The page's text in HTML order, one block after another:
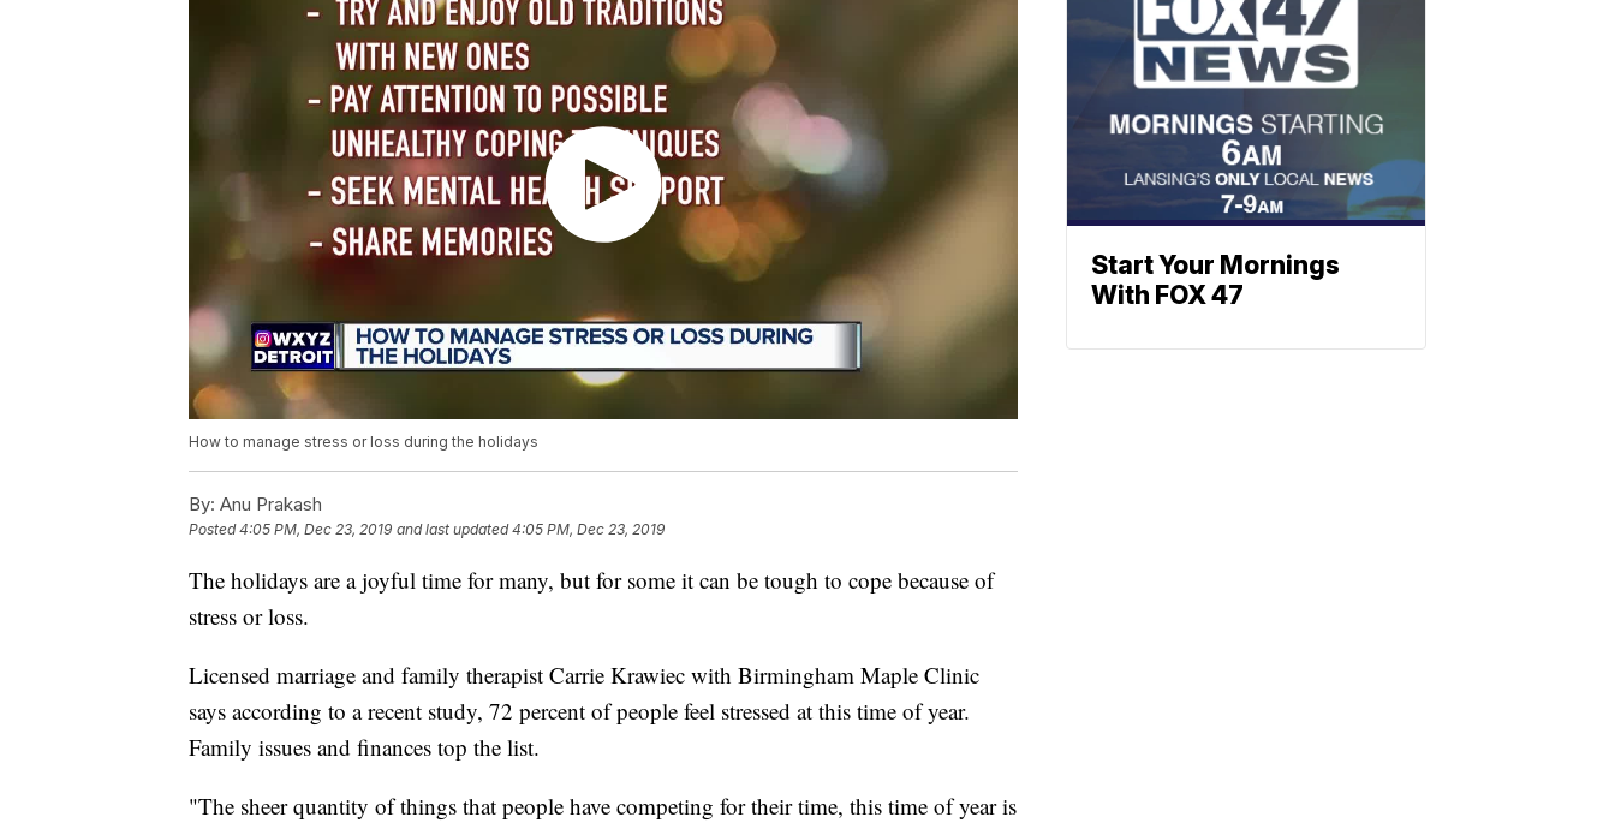
How to manage stress or loss during the holidays
By: Anu Prakash
Posted4:05 PM, Dec 23, 2019 and last updated 4:05 PM, Dec 23, 2019
The holidays are a joyful time for many, but for some it can be tough to cope because of
stress or loss.
Licensed marriage and family therapist Carrie Krawiec with Birmingham Maple Clinic
says according to a recent study, 72 percent of people feel stressed at this time of year.
Family issues and finances top the list.
"The sheer quantity of things that people have competing for their time, this time of year is
Start Your Mornings
With FOX 47